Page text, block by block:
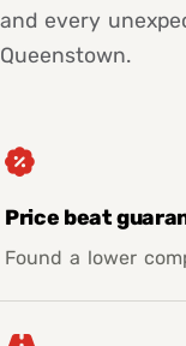
and every
Queenstown.
Price beat
Found a lower